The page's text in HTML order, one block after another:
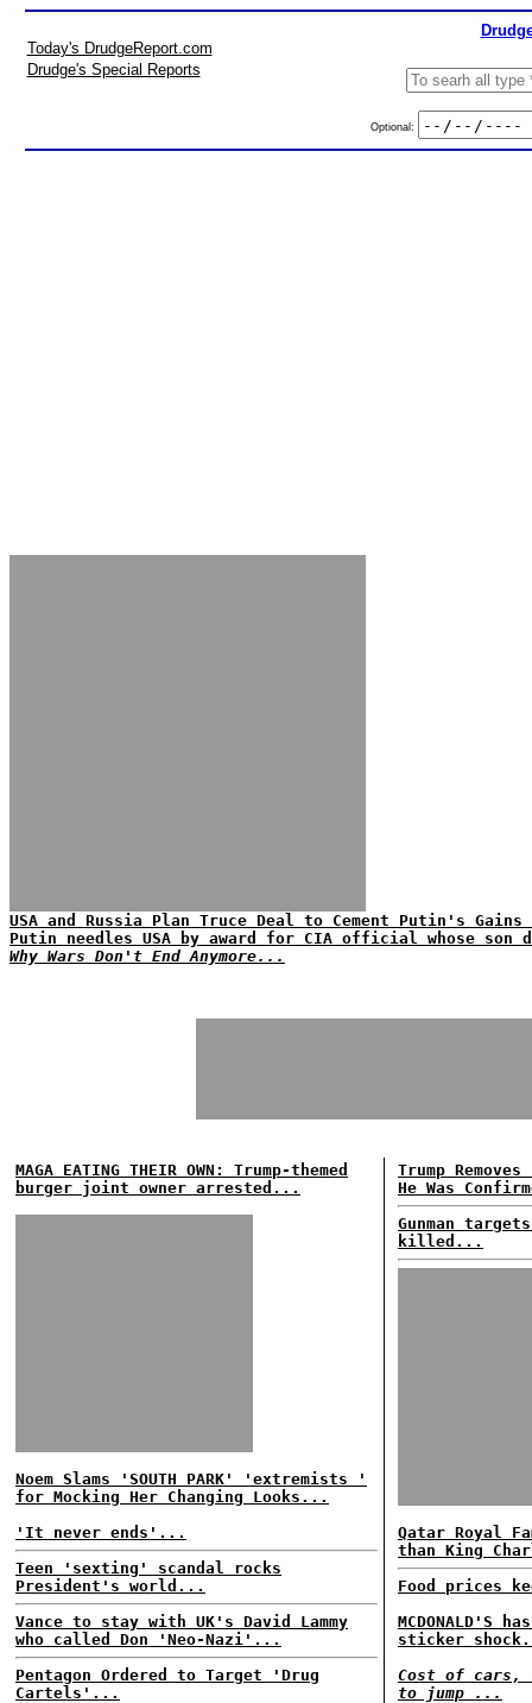
Today's DrudgeReport.com
Drudge's Special Reports
Optional:
USA and Russia Plan Truce Deal to Cement Putin's
Putin needles USA by award for CIA official whose
Why Wars Don't End Anymore...
MAGA EATING THEIR OWN: Trump-themed
burger joint owner arrested...
Noem Slams 'SOUTH PARK' 'extremists '
for Mocking Her Changing Looks...
'It never ends'...
Teen 'sexting' scandal rocks
President's world...
Vance to stay with UK's David Lammy
who called Don 'Neo-Nazi'...
Pentagon Ordered to Target 'Drug
Cartels'...
Trump
He Was
Gunman
killed...
Qatar Royal
than King
Food prices
MCDONALD'S
sticker
Cost of cars,
to jump ...